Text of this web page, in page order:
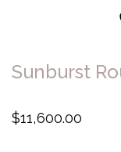
Sunburst
$11,600.00